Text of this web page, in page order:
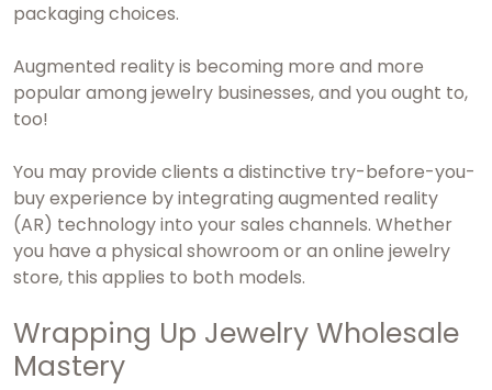
packaging choices.
Augmented reality is becoming more and more
popular among jewelry businesses, and you ought to,
too!
You may provide clients a distinctive try-before-you-
buy experience by integrating augmented reality
(AR) technology into your sales channels. Whether
you have a physical showroom or an online jewelry
store, this applies to both models.
Wrapping Up Jewelry Wholesale
Mastery